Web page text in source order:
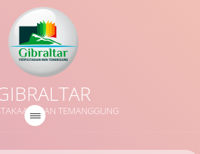
MAN TEMANGGUNG